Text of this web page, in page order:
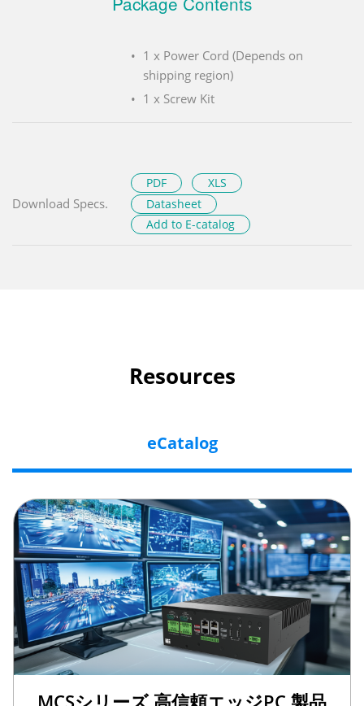
1 x Power Cord (Depends on
shipping region)
1 x Screw Kit
Download Specs.
PDF
XLS
Datasheet
Add to E-catalog
Resources
eCatalog